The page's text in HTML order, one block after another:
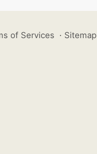
of Services · Sitemap